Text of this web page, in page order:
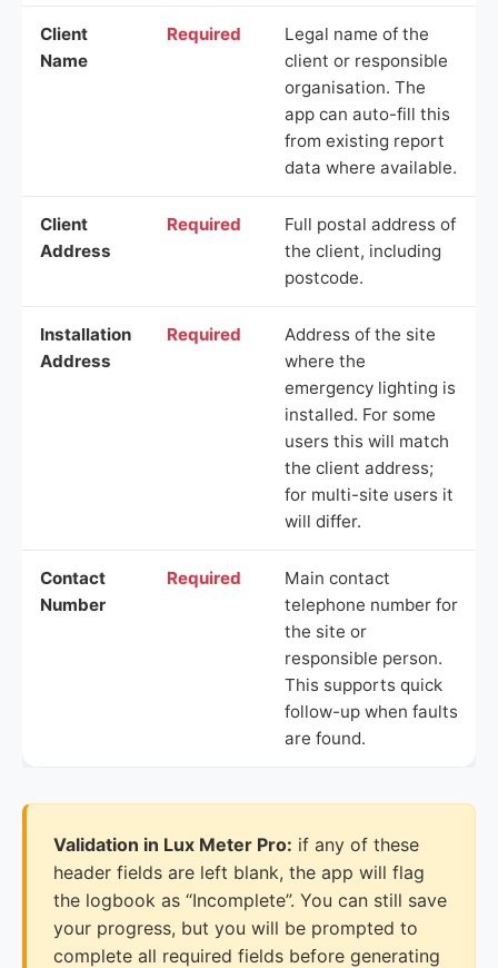
Client
Name
Required
Legal name of the
client or responsible
organisation. The
app can auto-fill this
from existing report
data where available.
Client
Address
Required
Full postal address of
the client, including
postcode.
Installation
Address
Required
Address of the site
where the
emergency lighting is
installed. For some
users this will match
the client address;
for multi-site users it
will differ.
Contact
Number
Required
Main contact
telephone number for
the site or
responsible person.
This supports quick
follow-up when faults
are found.
Validation in Lux Meter Pro: if any of these
header fields are left blank, the app will flag
the logbook as “Incomplete”. You can still save
your progress, but you will be prompted to
complete all required fields before generating